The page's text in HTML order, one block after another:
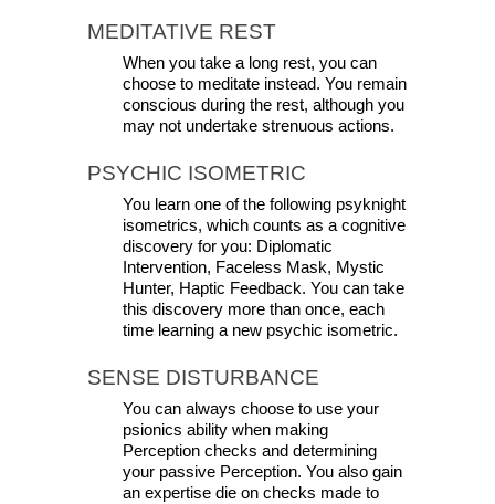
MEDITATIVE REST
When you take a long rest, you can
choose to meditate instead. You remain
conscious during the rest, although you
may not undertake strenuous actions.
PSYCHIC ISOMETRIC
You learn one of the following psyknight
isometrics, which counts as a cognitive
discovery for you: Diplomatic
Intervention, Faceless Mask, Mystic
Hunter, Haptic Feedback. You can take
this discovery more than once, each
time learning a new psychic isometric.
SENSE DISTURBANCE
You can always choose to use your
psionics ability when making
Perception checks and determining
your passive Perception. You also gain
an expertise die on checks made to